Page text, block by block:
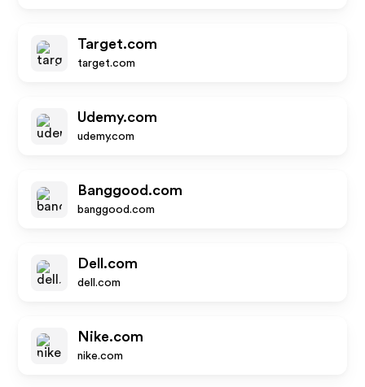
Target.com
target.com
Udemy.com
udemy.com
Banggood.com
banggood.com
Dell.com
dell.com
Nike.com
nike.com